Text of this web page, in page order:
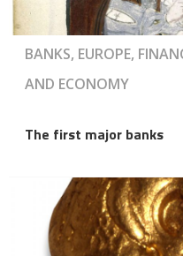
BANKS, EUROPE,
AND ECONOMY
The first major banks